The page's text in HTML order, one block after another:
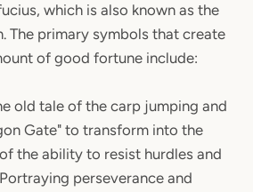
which is also known as the
The primary symbols that create
of good fortune include:
old tale of the carp jumping and
Gate" to transform into the
the ability to resist hurdles and
perseverance and